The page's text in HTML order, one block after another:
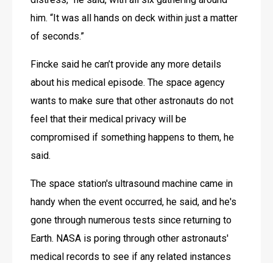
him. “It was all hands on deck within just a matter
of seconds.”
Fincke said he can’t provide any more details
about his medical episode. The space agency
wants to make sure that other astronauts do not
feel that their medical privacy will be
compromised if something happens to them, he
said.
The space station's ultrasound machine came in
handy when the event occurred, he said, and he's
gone through numerous tests since returning to
Earth. NASA is poring through other astronauts'
medical records to see if any related instances